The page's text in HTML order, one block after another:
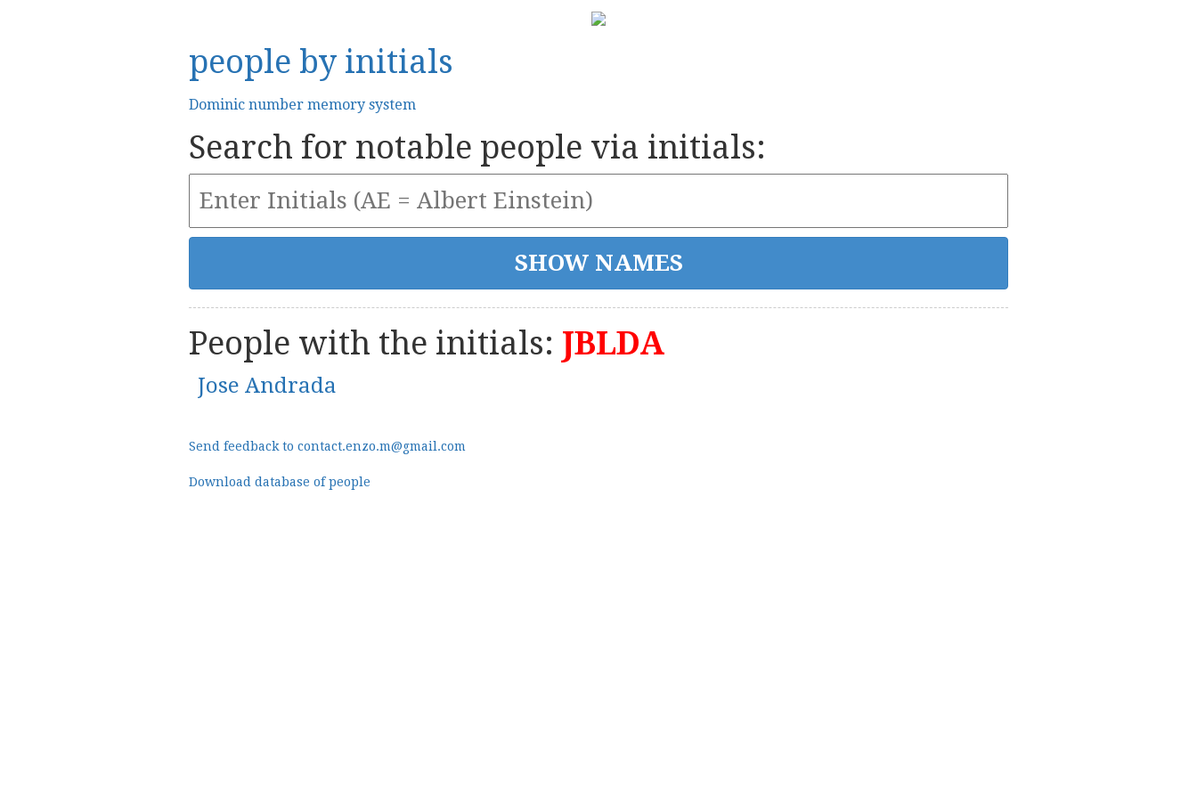
people by initials
Dominic number memory system
Search for notable people via initials:
People with the initials: JBLDA
Jose Andrada
Send feedback to contact.enzo.m@gmail.com
Download database of people